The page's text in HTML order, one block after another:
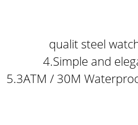
qualit steel
4.Simple and
5.3ATM / 30M